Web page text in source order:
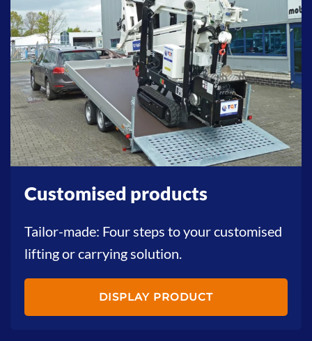
Customised products
Tailor-made: Four steps to your customised
lifting or carrying solution.
DISPLAY PRODUCT